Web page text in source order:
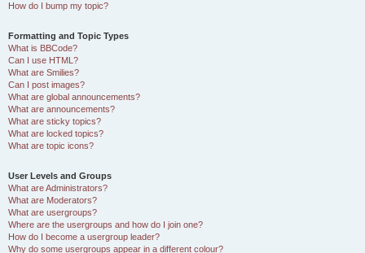
How do I bump my topic?
Formatting and Topic Types
What is BBCode?
Can I use HTML?
What are Smilies?
Can I post images?
What are global announcements?
What are announcements?
What are sticky topics?
What are locked topics?
What are topic icons?
User Levels and Groups
What are Administrators?
What are Moderators?
What are usergroups?
Where are the usergroups and how do I join one?
How do I become a usergroup leader?
Why do some usergroups appear in a different colour?